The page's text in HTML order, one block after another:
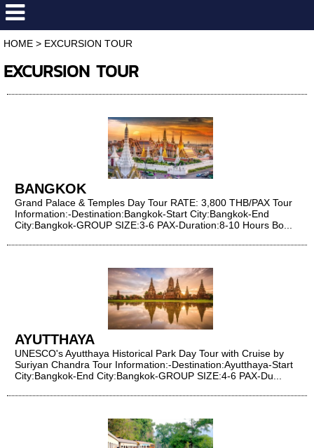
HOME> EXCURSION TOUR
EXCURSION TOUR
BANGKOK
Grand Palace & Temples Day Tour RATE: 3,800 THB/PAX Tour
Information:​​​​​​​ -Destination:Bangkok-Start City:Bangkok-End
City:Bangkok-GROUP SIZE:3-6 PAX-Duration:8-10 Hours Bo...
AYUTTHAYA
UNESCO's Ayutthaya Historical Park Day Tour with Cruise by
Suriyan Chandra Tour Information:​​​​​​​-Destination:Ayutthaya-Start
City:Bangkok-End City:Bangkok-GROUP SIZE:4-6 PAX-Du...